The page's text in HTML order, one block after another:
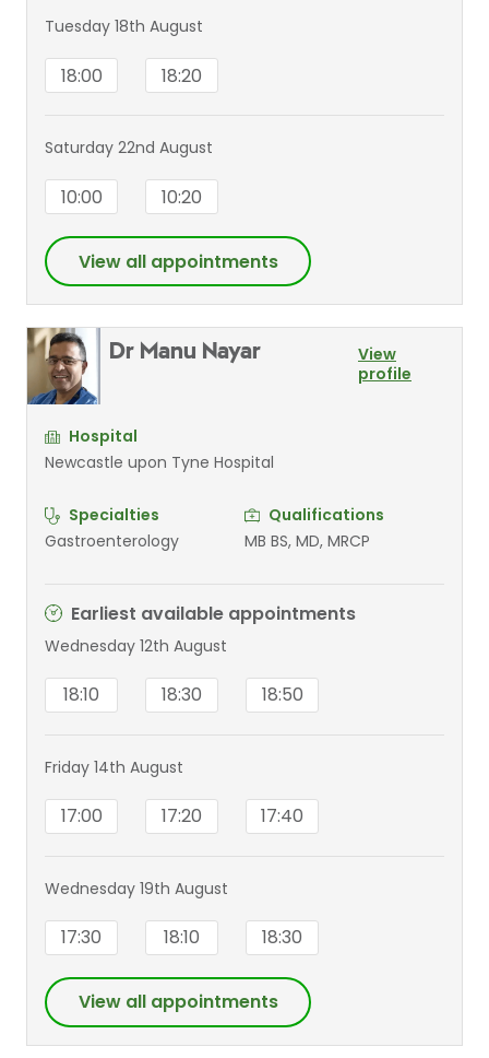
Tuesday 18th August
18:00 18:20
Saturday 22nd August
10:00 10:20
View all appointments
Dr Manu Nayar
View
profile
Hospital
Newcastle upon Tyne Hospital
Specialties
Gastroenterology
Qualifications
MB BS, MD, MRCP
Earliest available appointments
Wednesday 12th August
18:10 18:30 18:50
Friday 14th August
17:00 17:20 17:40
Wednesday 19th August
17:30 18:10 18:30
View all appointments